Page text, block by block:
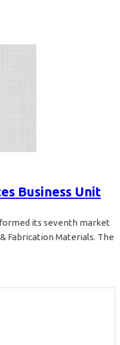
Business Unit
its seventh market
Fabrication Materials. The